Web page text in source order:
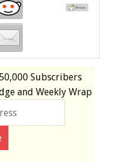
50,000 Subscribers
and Weekly Wrap